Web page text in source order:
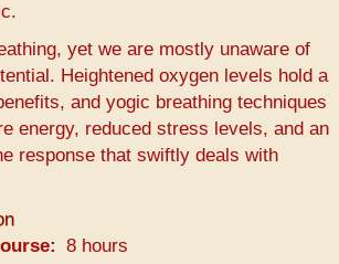
yet we are mostly unaware of
Heightened oxygen levels hold a
and yogic breathing techniques
energy, reduced stress levels, and an
response that swiftly deals with
8 hours